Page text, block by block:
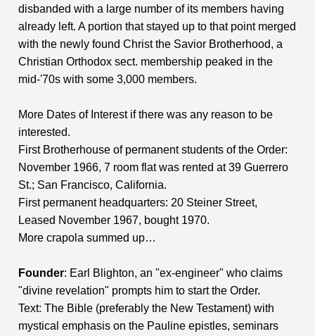
disbanded with a large number of its members having
already left. A portion that stayed up to that point merged
with the newly found Christ the Savior Brotherhood, a
Christian Orthodox sect. membership peaked in the
mid-'70s with some 3,000 members.
More Dates of Interest if there was any reason to be
interested.
First Brotherhouse of permanent students of the Order:
November 1966, 7 room flat was rented at 39 Guerrero
St.; San Francisco, California.
First permanent headquarters: 20 Steiner Street,
Leased November 1967, bought 1970.
More crapola summed up…
Founder: Earl Blighton, an "ex-engineer" who claims
"divine revelation" prompts him to start the Order.
Text: The Bible (preferably the New Testament) with
mystical emphasis on the Pauline epistles, seminars